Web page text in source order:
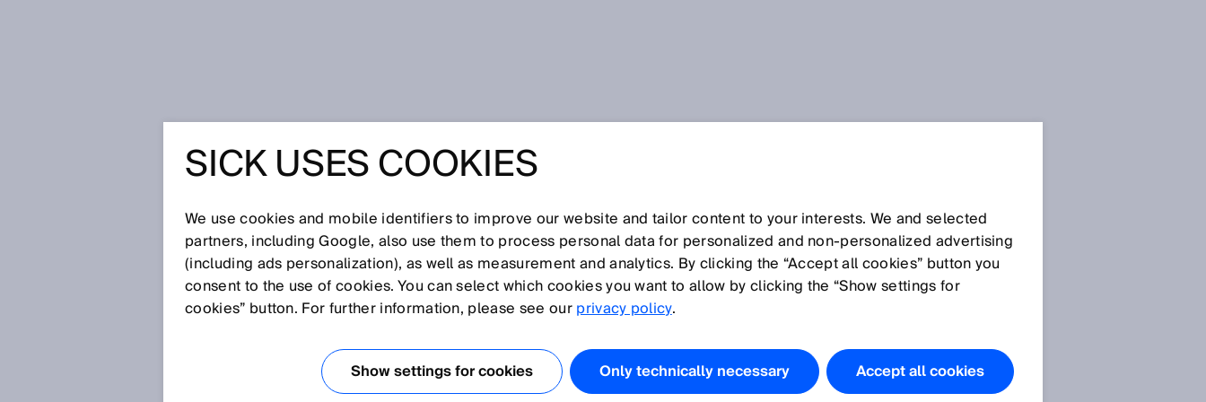
Glossary
[0-9] A B C D E F G H I J K L M N O P Q R S T U V W X Y Z
CAN
multiple equal-priority devices, such as sensors and actuators, to one another. Data is
transmitted arbitrarily with the aid of an identifier. Because of its excellent interference
SICK USES COOKIES
We use cookies and mobile identifiers to improve our website and tailor content to your interests. We and selected
partners, including Google, also use them to process personal data for personalized and non‑personalized advertising
(including ads personalization), as well as measurement and analytics. By clicking the “Accept all cookies” button you
consent to the use of cookies. You can select which cookies you want to allow by clicking the “Show settings for
cookies” button. For further information, please see ourprivacy policy.
Show settings for cookies Only technically necessary Accept all cookies